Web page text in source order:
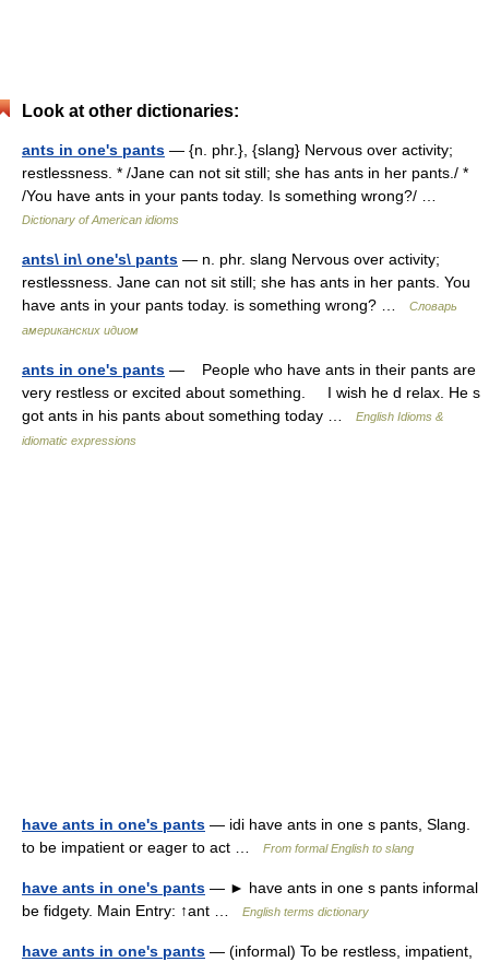
Look at other dictionaries:
ants in one's pants — {n. phr.}, {slang} Nervous over activity;
restlessness. * /Jane can not sit still; she has ants in her pants./ *
/You have ants in your pants today. Is something wrong?/ …
Dictionary of American idioms
ants\ in\ one's\ pants — n. phr. slang Nervous over activity;
restlessness. Jane can not sit still; she has ants in her pants. You
have ants in your pants today. is something wrong? …
Словарь
американских идиом
ants in one's pants — People who have ants in their pants are
very restless or excited about something. I wish he d relax. He s
got ants in his pants about something today …
English Idioms &
idiomatic expressions
have ants in one's pants — idi have ants in one s pants, Slang.
to be impatient or eager to act …
From formal English to slang
have ants in one's pants — ► have ants in one s pants informal
be fidgety. Main Entry: ↑ant …
English terms dictionary
have ants in one's pants — (informal) To be restless, impatient,